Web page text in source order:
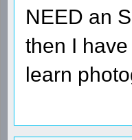
NEED an
then I
learn